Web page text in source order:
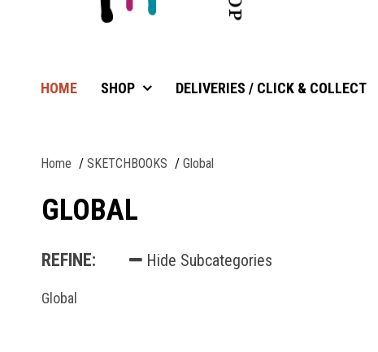
HOME SHOP DELIVERIES / CLICK & COLLECT
Home SKETCHBOOKS Global
GLOBAL
REFINE: Hide Subcategories
Global